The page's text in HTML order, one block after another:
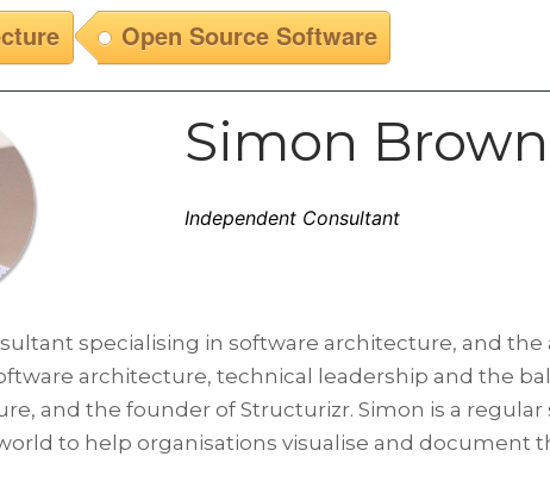
Open Source Software
Simon Brown
Independent Consultant
specialising in software architecture, and the
architecture, technical leadership and the
and the founder of Structurizr. Simon is a
to help organisations visualise and document